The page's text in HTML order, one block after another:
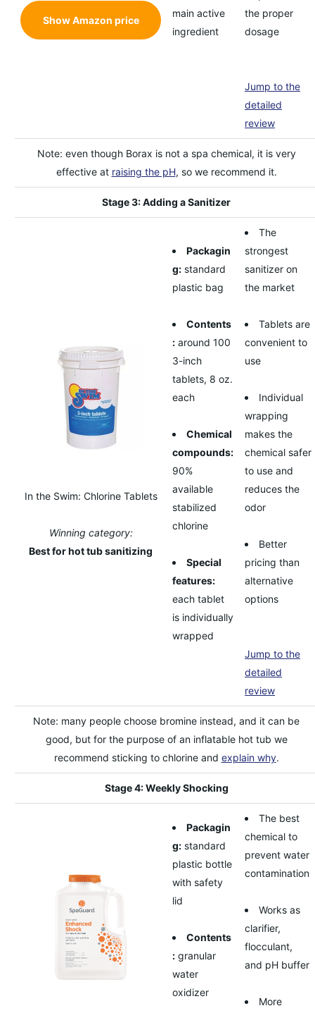
Show Amazon price
main active
ingredient
the proper
dosage
Jump to the
detailed
review
Note: even though Borax is not a spa chemical, it is very
effective at raising the pH, so we recommend it.
Stage 3: Adding a Sanitizer
In the Swim: Chlorine Tablets
Winning category:
Best for hot tub sanitizing
Packagin
g: standard
plastic bag
Contents
: around 100
3-inch
tablets, 8 oz.
each
Chemical
compounds:
90%
available
stabilized
chlorine
Special
features:
each tablet
is individually
wrapped
The
strongest
sanitizer on
the market
Tablets are
convenient to
use
Individual
wrapping
makes the
chemical safer
to use and
reduces the
odor
Better
pricing than
alternative
options
Jump to the
detailed
review
Note: many people choose bromine instead, and it can be
good, but for the purpose of an inflatable hot tub we
recommend sticking to chlorine and explain why.
Stage 4: Weekly Shocking
Packagin
g: standard
plastic bottle
with safety
lid
Contents
: granular
water
oxidizer
The best
chemical to
prevent water
contamination
Works as
clarifier,
flocculant,
and pH buffer
More